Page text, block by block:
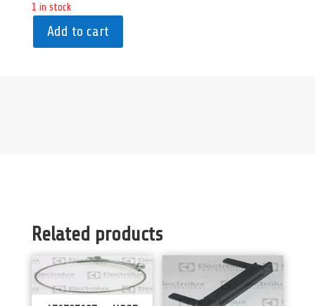
1 in stock
Add to cart
Related products